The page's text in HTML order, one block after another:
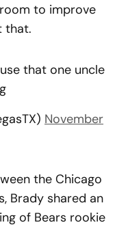
to improve
that.
that one uncle
November
the Chicago
Brady shared an
of Bears rookie